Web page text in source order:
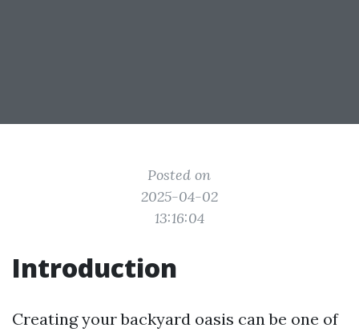
Posted on
2025-04-02
13:16:04
Introduction
Creating your backyard oasis can be one of